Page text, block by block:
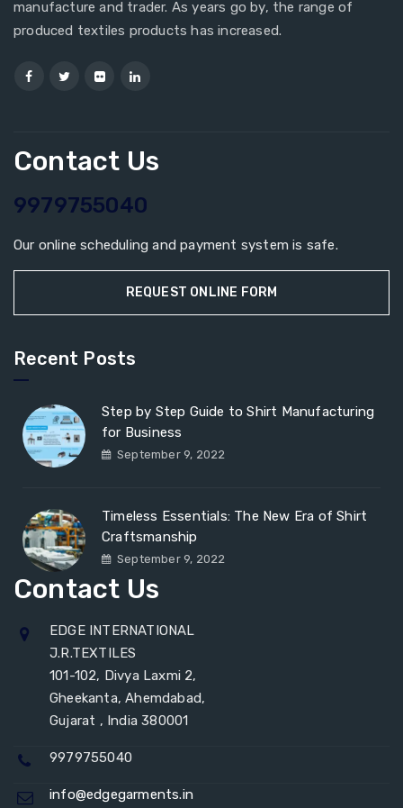
manufacture and trader. As years go by, the range of
produced textiles products has increased.
Contact Us
9979755040
Our online scheduling and payment system is safe.
REQUEST ONLINE FORM
Recent Posts
Step by Step Guide to Shirt Manufacturing
for Business
September 9, 2022
Timeless Essentials: The New Era of Shirt
Craftsmanship
September 9, 2022
Contact Us
EDGE INTERNATIONAL
J.R.TEXTILES
101-102, Divya Laxmi 2,
Gheekanta, Ahemdabad,
Gujarat , India 380001
9979755040
info@edgegarments.in